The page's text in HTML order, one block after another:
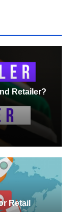
Retailer?
Retail